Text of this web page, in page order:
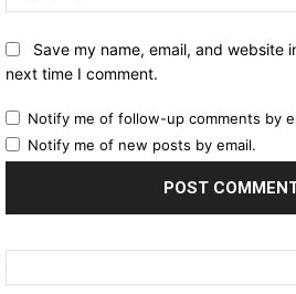
Save my name, email, and website
next time I comment.
Notify me of follow-up comments by
Notify me of new posts by email.